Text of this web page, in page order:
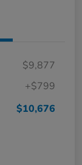
$9,877
+$799
$10,676